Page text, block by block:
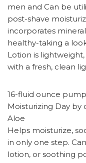
men and Can be
post-shave
incorporates
healthy-taking a
Lotion is
with a fresh, clean
16-fluid ounce
Moisturizing Day by
Aloe
Helps moisturize,
in only one step.
lotion, or soothing